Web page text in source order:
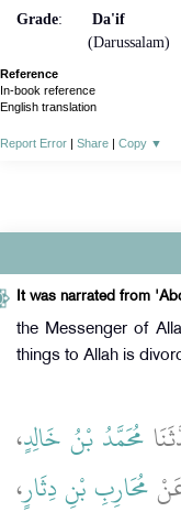
Grade:
Da'if
(Darussalam)
Reference
In-book reference
English translation
Report Error | Share | Copy ▼
It was narrated from
the Messenger of
things to Allah is
مُحَمَّدُ بْنُ خَالِدٍ،
مُحَارِبِ بْنِ دِثَارٍ،